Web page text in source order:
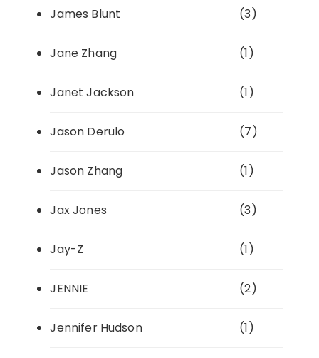
James Blunt (3)
Jane Zhang (1)
Janet Jackson (1)
Jason Derulo (7)
Jason Zhang (1)
Jax Jones (3)
Jay-Z (1)
JENNIE (2)
Jennifer Hudson (1)